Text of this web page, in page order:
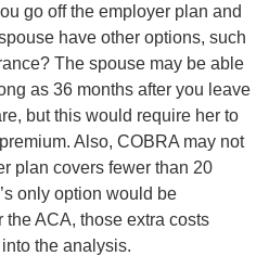
go off the employer plan and
have other options, such
The spouse may be able
as 36 months after you leave
but this would require her to
Also, COBRA may not
plan covers fewer than 20
only option would be
ACA, those extra costs
the analysis.